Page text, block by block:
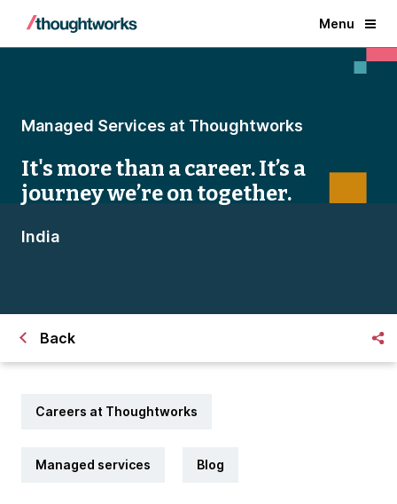
Menu
Managed Services at Thoughtworks
It's more than a career. It’s a
journey we’re on together.
India
Back
Careers at Thoughtworks
Managed services Blog